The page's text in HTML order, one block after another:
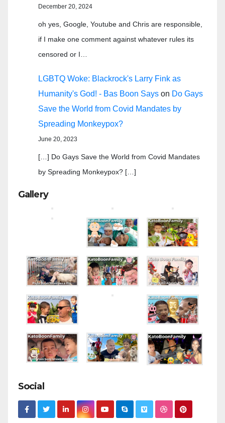
December 20, 2024
oh yes, Google, Youtube and Chris are responsible,
if I make one comment against whatever rules its
censored or I…
LGBTQ Woke: Blackrock's Larry Fink as
Humanity's God! - Bas Boon Says on Do Gays
Save the World from Covid Mandates by
Spreading Monkeypox?
June 20, 2023
[…] Do Gays Save the World from Covid Mandates
by Spreading Monkeypox? […]
Gallery
Social